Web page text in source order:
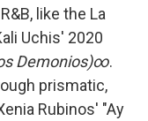
like the La
Uchis' 2020
Demonios)∞.
prismatic,
Rubinos' "Ay